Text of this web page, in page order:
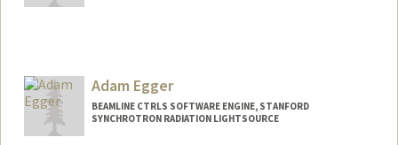
Adam Egger
BEAMLINE CTRLS SOFTWARE ENGINE, STANFORD
SYNCHROTRON RADIATION LIGHTSOURCE